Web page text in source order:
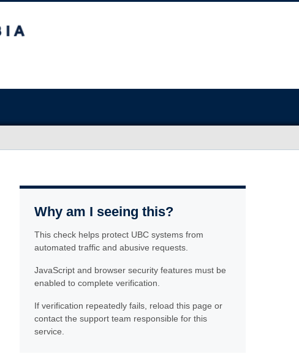
Why am I seeing this?
This check helps protect UBC systems from
automated traffic and abusive requests.
JavaScript and browser security features must be
enabled to complete verification.
If verification repeatedly fails, reload this page or
contact the support team responsible for this
service.